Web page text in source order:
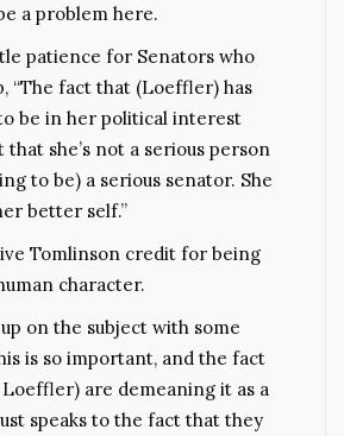
a problem here.
patience for Senators who
“The fact that (Loeffler) has
be in her political interest
she’s not a serious person
to be) a serious senator. She
better self.”
Tomlinson credit for being
character.
on the subject with some
is so important, and the fact
are demeaning it as a
speaks to the fact that they